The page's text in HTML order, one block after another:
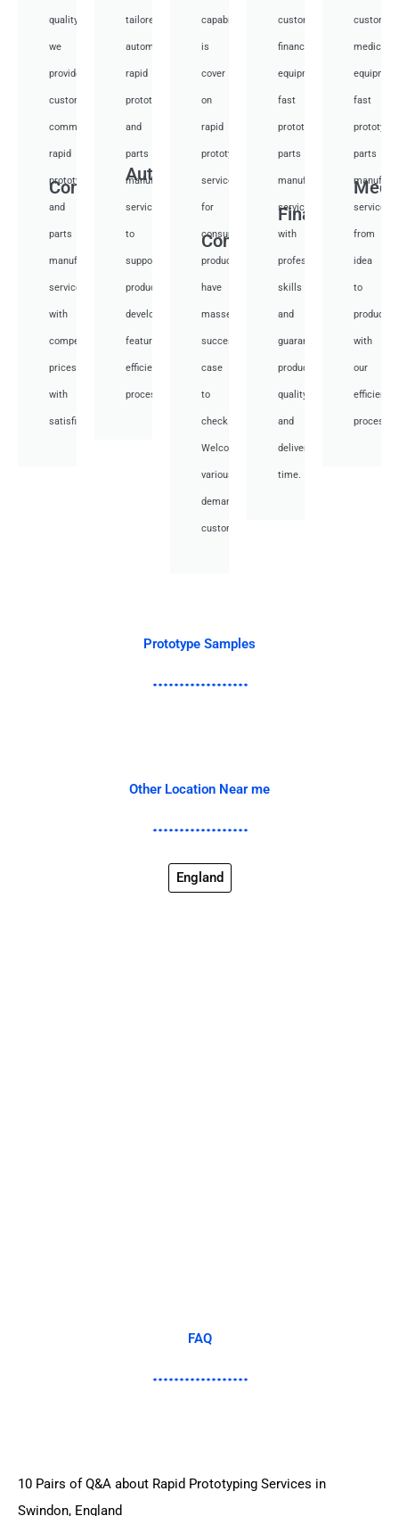
Communication
quality,
we
provide
custom
communication
rapid
prototyping
and
parts
manufacturing
services
with
competitive
prices
with
satisfied.
Auto
tailored
automotive
rapid
prototyping
and
parts
manufacturing
services
to
support
product
development,
featuring
efficient
processes.
Consumer
capabilities
is
cover
on
rapid
prototyping
services
for
consumer
products,
have
masses
success
case
to
check.
Welcome
various
demand
customer.
Financial
customized
financial
equipment
fast
prototyping
parts
manufacturing
services
with
professional
skills
and
guarantee
product
quality
and
deliver
time.
medical
fast
parts
services
from
idea
to
with
our
efficient
Prototype Samples
Other Location Near me
England
FAQ
10 Pairs of Q&A about Rapid Prototyping Services in
Swindon, England